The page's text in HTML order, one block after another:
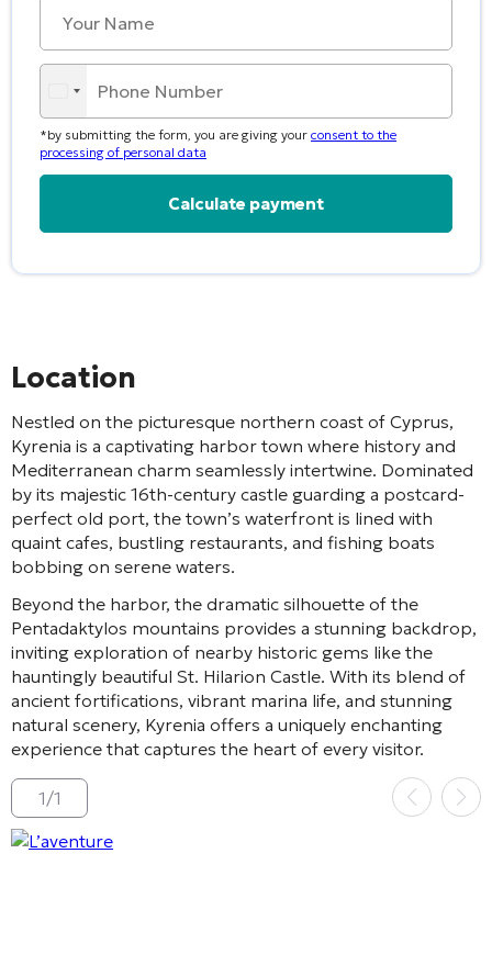
*by submitting the form, you are giving your consent to the
processing of personal data
Location
Nestled on the picturesque northern coast of Cyprus,
Kyrenia is a captivating harbor town where history and
Mediterranean charm seamlessly intertwine. Dominated
by its majestic 16th-century castle guarding a postcard-
perfect old port, the town’s waterfront is lined with
quaint cafes, bustling restaurants, and fishing boats
bobbing on serene waters.
Beyond the harbor, the dramatic silhouette of the
Pentadaktylos mountains provides a stunning backdrop,
inviting exploration of nearby historic gems like the
hauntingly beautiful St. Hilarion Castle. With its blend of
ancient fortifications, vibrant marina life, and stunning
natural scenery, Kyrenia offers a uniquely enchanting
experience that captures the heart of every visitor.
1/1